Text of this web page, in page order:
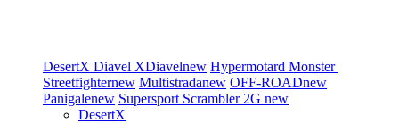
DesertX Diavel XDiavelnew Hypermotard Monster
Streetfighternew Multistradanew OFF-ROADnew
Panigalenew Supersport Scrambler 2G new
DesertX